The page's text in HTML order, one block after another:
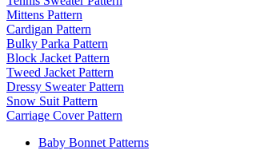
Mittens Pattern
Cardigan Pattern
Bulky Parka Pattern
Block Jacket Pattern
Tweed Jacket Pattern
Dressy Sweater Pattern
Snow Suit Pattern
Carriage Cover Pattern
Baby Bonnet Patterns